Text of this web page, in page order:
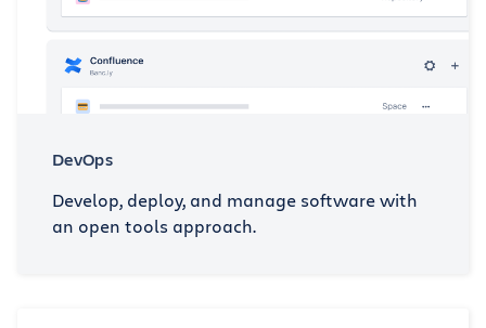
DevOps
Develop, deploy, and manage software with
an open tools approach.